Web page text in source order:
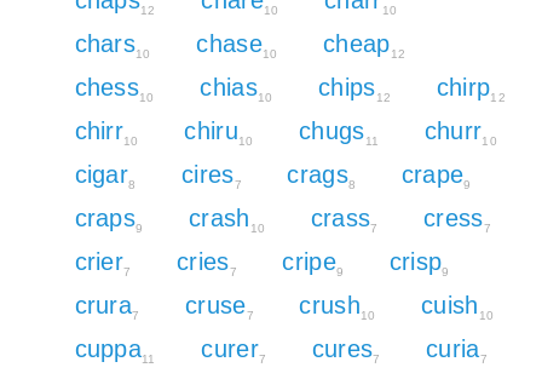
12 10 10
chars10 chase10 cheap12
chess10 chias10 chips12 chirp12
chirr10 chiru10 chugs11 churr10
cigar8 cires7 crags8 crape9
craps9 crash 10 crass7 cress7
crier7 cries7 cripe9 crisp9
crura7 cruse7 crush10 cuish 10
cuppa11 curer7 cures7 curia7